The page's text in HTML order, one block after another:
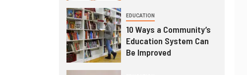
EDUCATION
10 Ways a Community’s
Education System Can
Be Improved